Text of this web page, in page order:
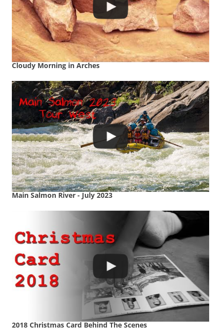
Cloudy Morning in Arches
Main Salmon River - July 2023
2018 Christmas Card Behind The Scenes